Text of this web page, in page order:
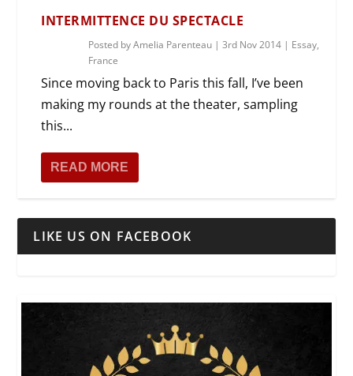
INTERMITTENCE DU SPECTACLE
Posted byAmelia Parenteau |3rd Nov 2014 | Essay,
France
Since moving back to Paris this fall, I’ve been
making my rounds at the theater, sampling
this...
READ MORE
LIKE US ON FACEBOOK